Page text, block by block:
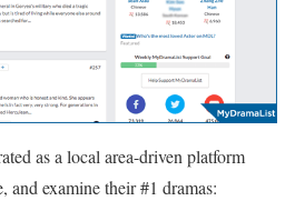
as a local area-driven platform
and examine their #1 dramas: